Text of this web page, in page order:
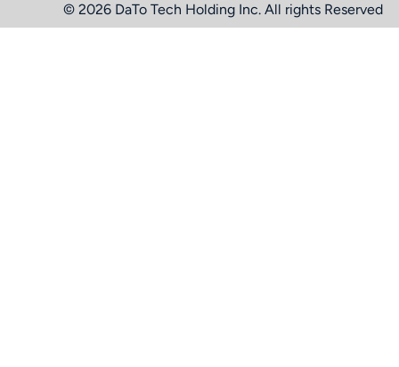
© 2026 DaTo Tech Holding Inc. All rights Reserved